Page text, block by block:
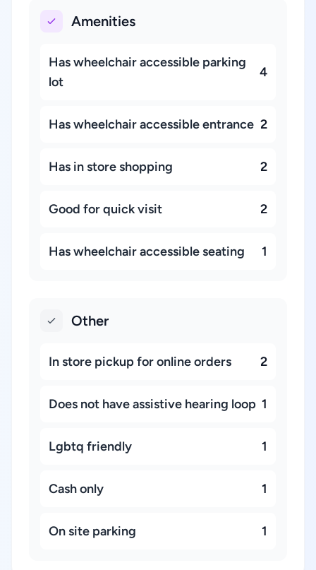
Amenities
Has wheelchair accessible parking
lot
4
Has wheelchair accessible entrance 2
Has in store shopping 2
Good for quick visit 2
Has wheelchair accessible seating 1
Other
In store pickup for online orders 2
Does not have assistive hearing loop 1
Lgbtq friendly 1
Cash only 1
On site parking 1